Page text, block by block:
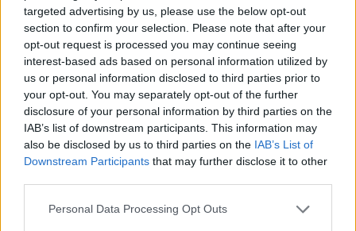
targeted advertising by us, please use the below opt-out
section to confirm your selection. Please note that after your
opt-out request is processed you may continue seeing
interest-based ads based on personal information utilized by
us or personal information disclosed to third parties prior to
your opt-out. You may separately opt-out of the further
disclosure of your personal information by third parties on the
IAB’s list of downstream participants. This information may
also be disclosed by us to third parties on the IAB’s List of
Downstream Participants that may further disclose it to other
Please note that this website/app uses one or more Google
Personal Data Processing Opt Outs
- sameklē vienādas saldumu kārtis.
Bīdāmā Puzzle